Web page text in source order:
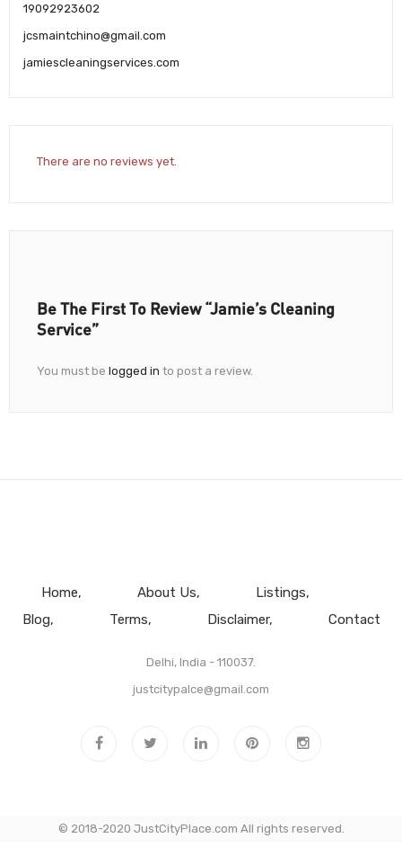
19092923602
jcsmaintchino@gmail.com
jamiescleaningservices.com
There are no reviews yet.
Be The First To Review “Jamie’s Cleaning
Service”
You must be logged in to post a review.
Home About Us
Listings
Blog
Terms Disclaimer Contact
Delhi, India - 110037.
justcitypalce@gmail.com
© 2018-2020 JustCityPlace.com All rights reserved.